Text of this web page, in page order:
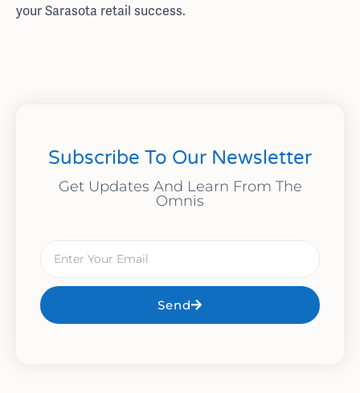
your Sarasota retail success.
Subscribe To Our Newsletter
Get Updates And Learn From The
Omnis
Send